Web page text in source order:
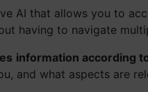
AI that allows you to
having to navigate
information according
and what aspects are